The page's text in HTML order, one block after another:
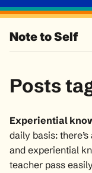
Note to Self
Posts
Experiential
daily basis:
and experiential
teacher pass